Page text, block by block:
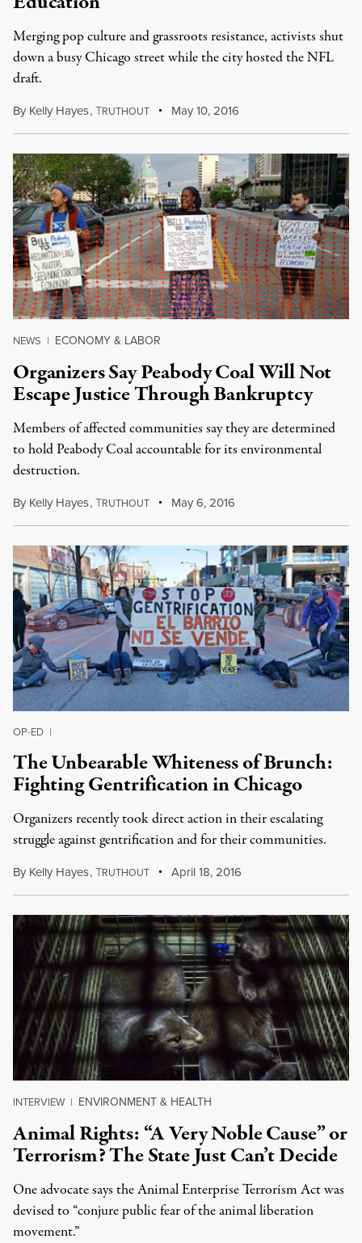
Merging pop culture and grassroots resistance, activists shut
down a busy Chicago street while the city hosted the NFL
draft.
By Kelly Hayes,TRUTHOUT May 10, 2016
NEWS | ECONOMY & LABOR
Organizers Say Peabody Coal Will Not
Escape Justice Through Bankruptcy
Members of affected communities say they are determined
to hold Peabody Coal accountable for its environmental
destruction.
By Kelly Hayes,TRUTHOUT May 6, 2016
OP-ED |
The Unbearable Whiteness of Brunch:
Fighting Gentrification in Chicago
Organizers recently took direct action in their escalating
struggle against gentrification and for their communities.
By Kelly Hayes,TRUTHOUT April 18, 2016
INTERVIEW | ENVIRONMENT & HEALTH
Animal Rights: “A Very Noble Cause” or
Terrorism? The State Just Can’t Decide
One advocate says the Animal Enterprise Terrorism Act was
devised to “conjure public fear of the animal liberation
movement.”